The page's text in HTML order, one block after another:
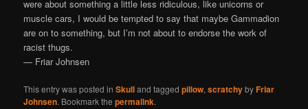
were about something a little less ridiculous, like unicorns or
muscle cars, I would be tempted to say that maybe Gammadion
are on to something, but I’m not about to endorse the work of
racist thugs.
— Friar Johnsen
This entry was posted inSkulland taggedpillow,scratchybyFriar
Johnsen. Bookmark thepermalink.